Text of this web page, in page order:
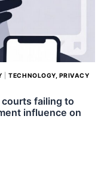
|TECHNOLOGY, PRIVACY
failing to
influence on